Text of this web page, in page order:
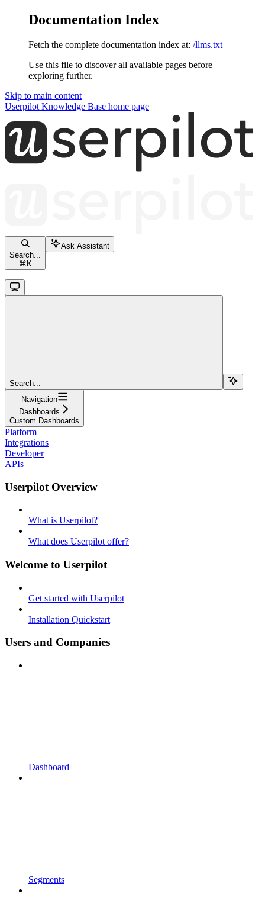
Documentation Index
Fetch the complete documentation index at: /llms.txt
Use this file to discover all available pages before
exploring further.
Skip to main content
Userpilot Knowledge Base home page
Search...
⌘ K
Ask Assistant
Search...
Navigation
Dashboards
Custom Dashboards
Platform
Integrations
Developer
APIs
Userpilot Overview
What is Userpilot?
What does Userpilot offer?
Welcome to Userpilot
Get started with Userpilot
Installation Quickstart
Users and Companies
Dashboard
Segments